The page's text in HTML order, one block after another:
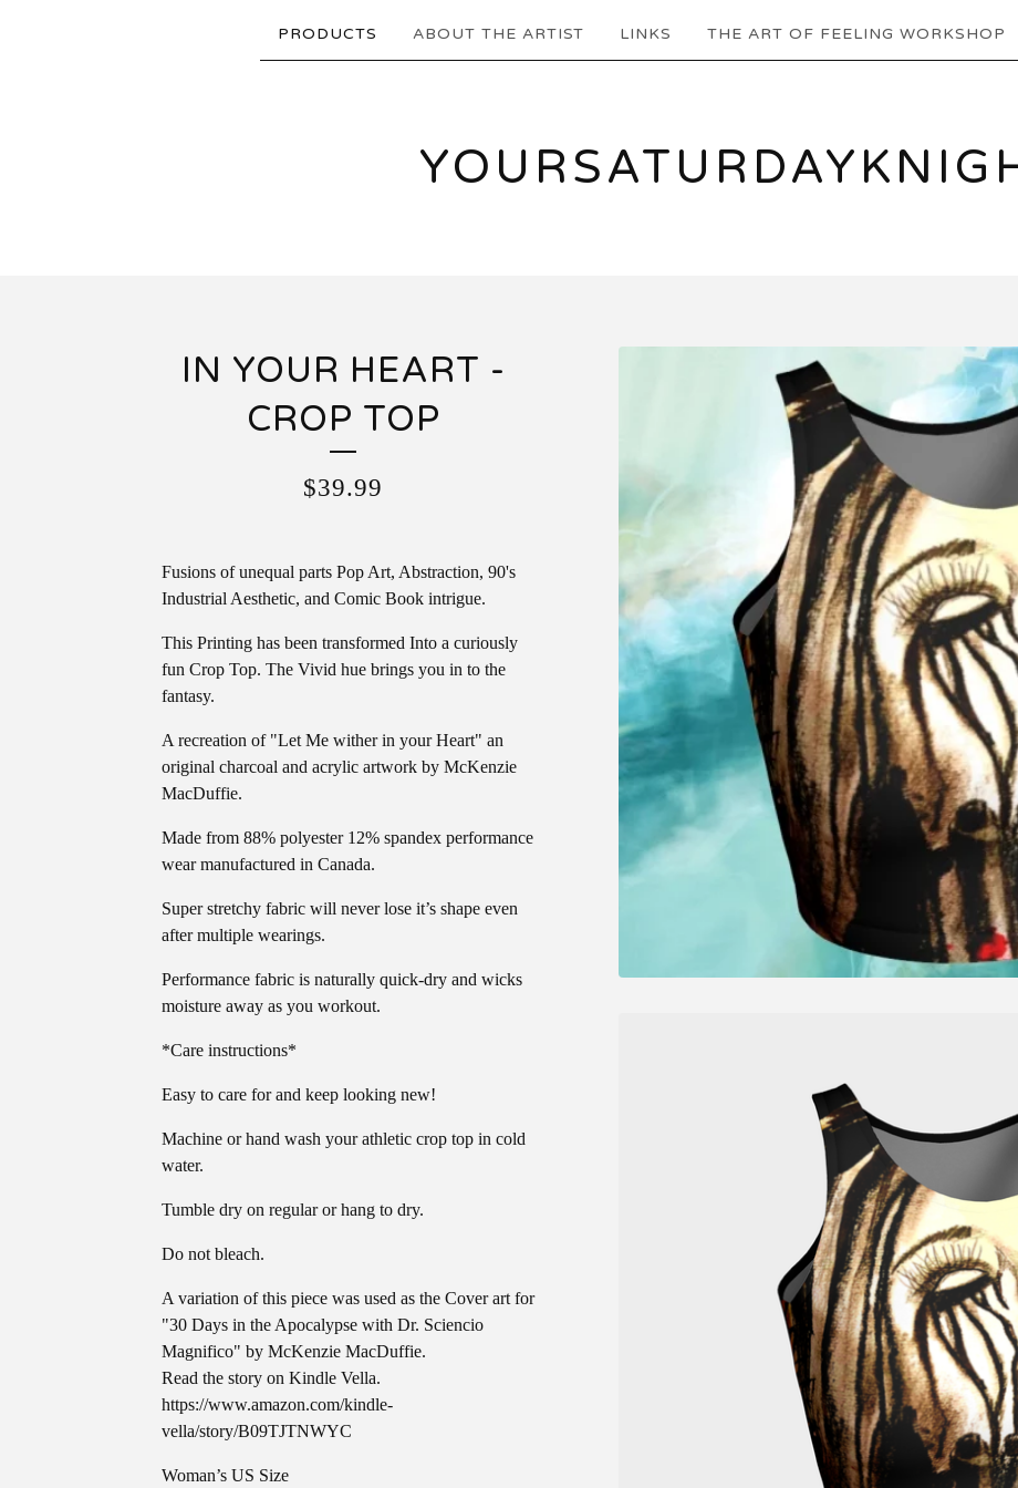
PRODUCTS ABOUT THE ARTIST LINKS THE ART OF FEELING WORKSHOP
IN YOUR HEART -
CROP TOP
$39.99
Fusions of unequal parts Pop Art, Abstraction, 90's
Industrial Aesthetic, and Comic Book intrigue.
This Printing has been transformed Into a curiously
fun Crop Top. The Vivid hue brings you in to the
fantasy.
A recreation of "Let Me wither in your Heart" an
original charcoal and acrylic artwork by McKenzie
MacDuffie.
Made from 88% polyester 12% spandex performance
wear manufactured in Canada.
Super stretchy fabric will never lose it’s shape even
after multiple wearings.
Performance fabric is naturally quick-dry and wicks
moisture away as you workout.
*Care instructions*
Easy to care for and keep looking new!
Machine or hand wash your athletic crop top in cold
water.
Tumble dry on regular or hang to dry.
Do not bleach.
A variation of this piece was used as the Cover art for
"30 Days in the Apocalypse with Dr. Sciencio
Magnifico" by McKenzie MacDuffie.
Read the story on Kindle Vella.
https://www.amazon.com/kindle-
vella/story/B09TJTNWYC
Woman’s US Size